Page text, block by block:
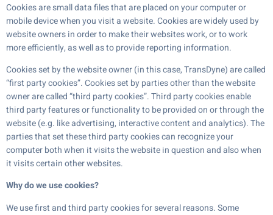
Cookies are small data files that are placed on your computer or
mobile device when you visit a website. Cookies are widely used by
website owners in order to make their websites work, or to work
more efficiently, as well as to provide reporting information.
Cookies set by the website owner (in this case, TransDyne) are called
“first party cookies”. Cookies set by parties other than the website
owner are called “third party cookies”. Third party cookies enable
third party features or functionality to be provided on or through the
website (e.g. like advertising, interactive content and analytics). The
parties that set these third party cookies can recognize your
computer both when it visits the website in question and also when
it visits certain other websites.
Why do we use cookies?
We use first and third party cookies for several reasons. Some